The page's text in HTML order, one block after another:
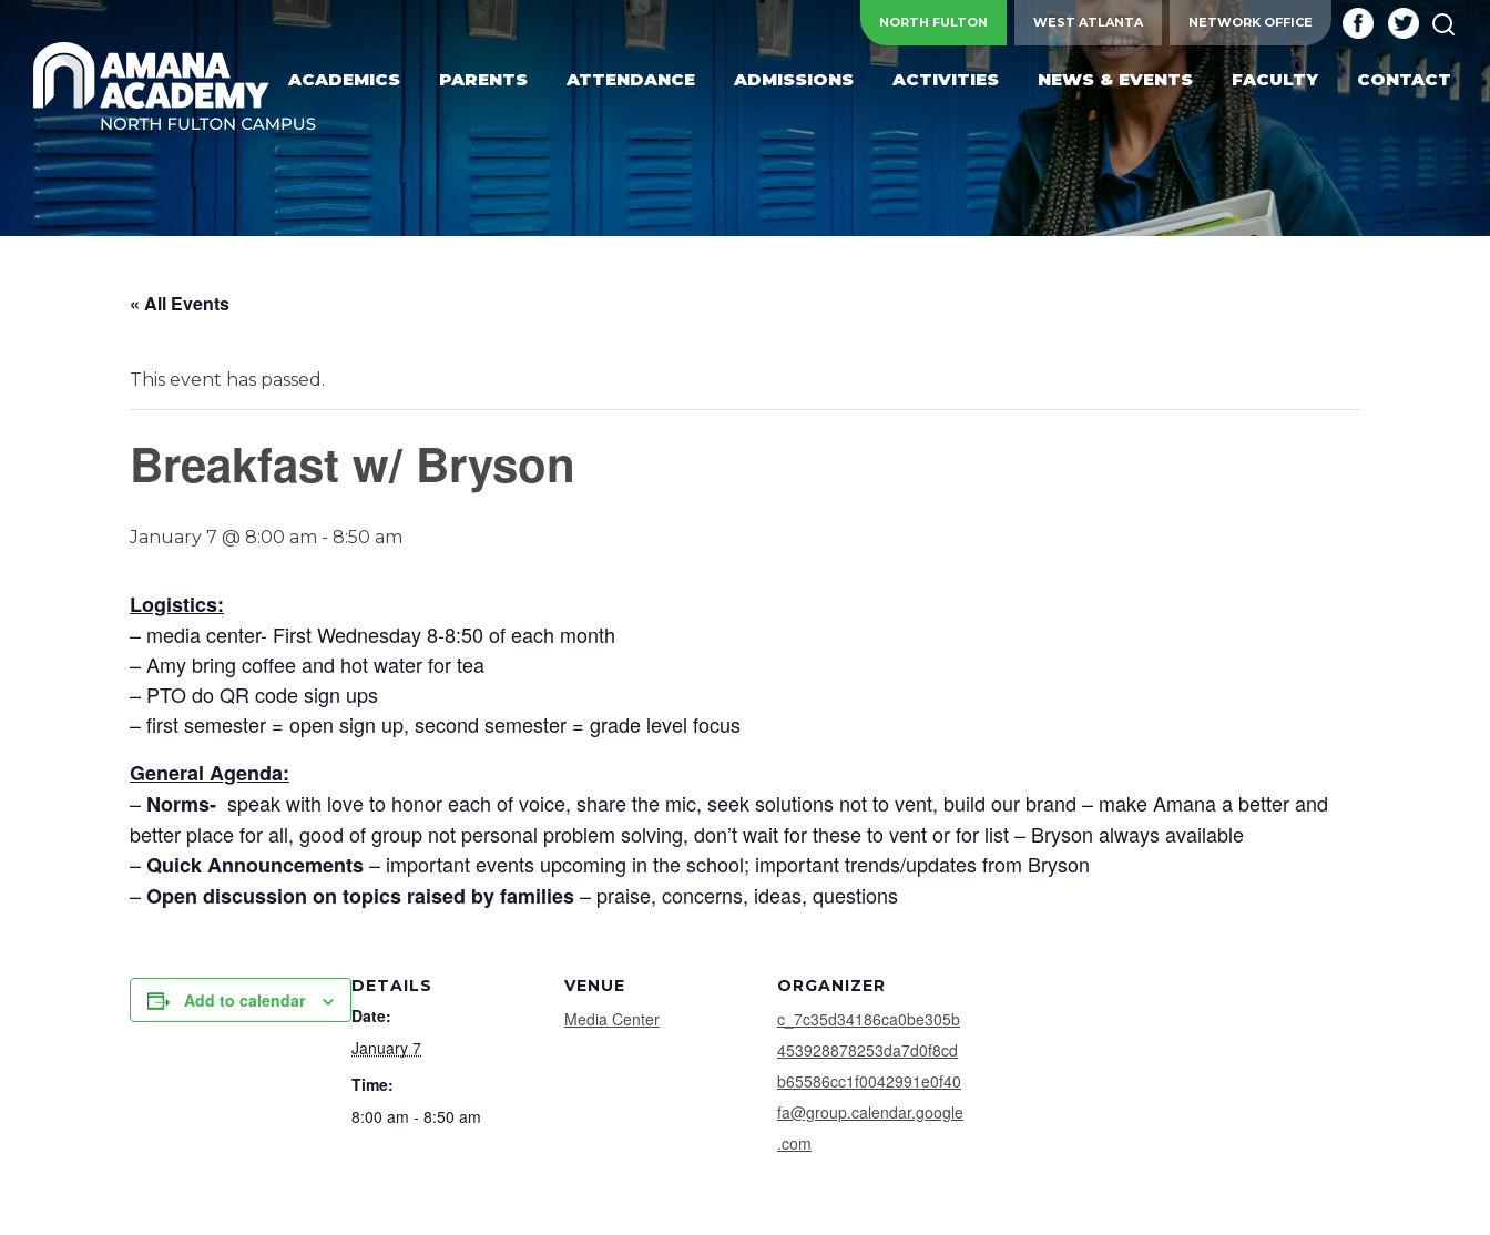
Skip to main content NORTH FULTON WEST ATLANTA NETWORK OFFICE
ACADEMICS PARENTS ATTENDANCE ADMISSIONS ACTIVITIES NEWS & EVENTS FACULTY CONTACT
« All Events
This event has passed.
Breakfast w/ Bryson
January 7 @ 8:00 am - 8:50 am
Logistics:
– media center- First Wednesday 8-8:50 of each month
– Amy bring coffee and hot water for tea
– PTO do QR code sign ups
– first semester = open sign up, second semester = grade level focus
General Agenda:
– Norms- speak with love to honor each of voice, share the mic, seek solutions not to vent, build our brand – make Amana a better and
better place for all, good of group not personal problem solving, don’t wait for these to vent or for list – Bryson always available
–Quick Announcements– important events upcoming in the school; important trends/updates from Bryson
–Open discussion on topics raised by families– praise, concerns, ideas, questions
Add to calendar
DETAILS
Date:
January 7
Time:
8:00 am - 8:50 am
VENUE
Media Center
ORGANIZER
c_7c35d34186ca0be305b
453928878253da7d0f8cd
b65586cc1f0042991e0f40
fa@group.calendar.google
.com